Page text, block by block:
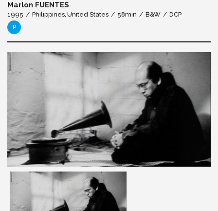
Marlon FUENTES
1995 Philippines United States 58min B&W DCP
P